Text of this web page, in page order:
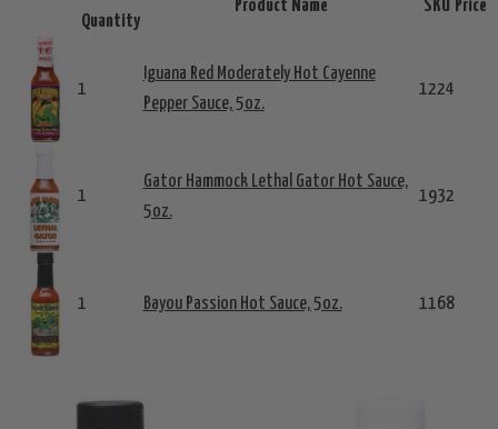
Quantity
Product Name SKU Price
1
Iguana Red Moderately Hot Cayenne
Pepper Sauce, 5oz.
1224
1
Gator Hammock Lethal Gator Hot Sauce,
5oz.
1932
1 Bayou Passion Hot Sauce, 5oz. 1168